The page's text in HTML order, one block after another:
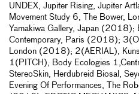
UNDEX, Jupiter Rising, Jupiter
Movement Study 6, The Bower,
Yamakiwa Gallery, Japan (2018);
Contemporary, Paris (2018);
London (2018); 2(AERIAL),
1(PITCH), Body Ecologies
StereoSkin, Herdubreid Biosal,
Evening Of Performances, The